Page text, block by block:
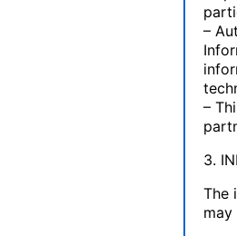
–
–
3.
The
may